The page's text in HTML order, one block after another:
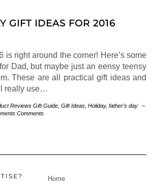
GIFT IDEAS FOR 2016
is right around the corner! Here’s some
Dad, but maybe just an eensy teensy
These are all practical gift ideas and
really use…
Reviews Gift Guide Gift Ideas Holiday, father's day
–
Comments
Home